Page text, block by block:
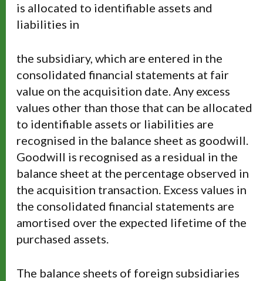
is allocated to identifiable assets and
liabilities in
the subsidiary, which are entered in the
consolidated financial statements at fair
value on the acquisition date. Any excess
values other than those that can be allocated
to identifiable assets or liabilities are
recognised in the balance sheet as goodwill.
Goodwill is recognised as a residual in the
balance sheet at the percentage observed in
the acquisition transaction. Excess values in
the consolidated financial statements are
amortised over the expected lifetime of the
purchased assets.
The balance sheets of foreign subsidiaries